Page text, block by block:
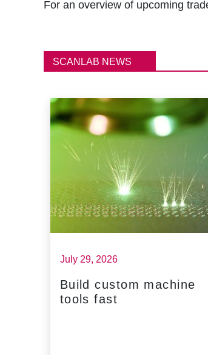
m
b
For an overview of upcoming
SCANLAB NEWS
July 29, 2026
Build custom machine
tools fast